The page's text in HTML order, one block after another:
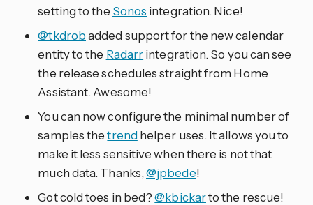
setting to the Sonos integration. Nice!
@tkdrobadded support for the new calendar
entity to the Radarrintegration. So you can see
the release schedules straight from Home
Assistant. Awesome!
You can now configure the minimal number of
samples thetrendhelper uses. It allows you to
make it less sensitive when there is not that
much data. Thanks,@jpbede!
Got cold toes in bed?@kbickarto the rescue!